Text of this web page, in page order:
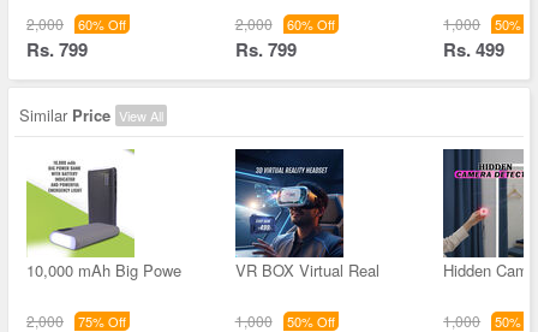
2,000 60% Off
Rs. 799
2,000 60% Off
Rs. 799
1,000 50%
Rs. 499
Similar Price View All
10,000 mAh Big Powe
2,000 75% Off
VR BOX Virtual Real
1,000 50% Off
Hidden
1,000 50%